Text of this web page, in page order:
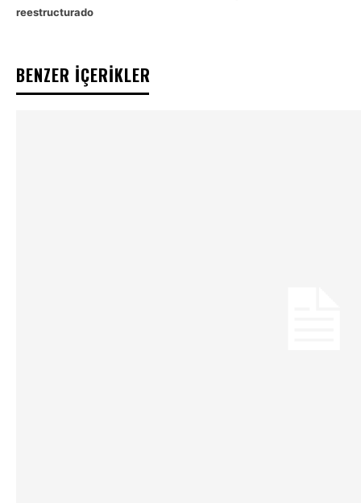
reestructurado
BENZER İÇERİKLER